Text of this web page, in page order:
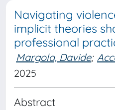
Navigating
implicit theories
professional
Margola, Davide;
2025
Abstract